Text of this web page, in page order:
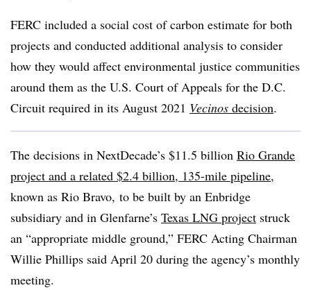
FERC included a social cost of carbon estimate for both
projects and conducted additional analysis to consider
how they would affect environmental justice communities
around them as the U.S. Court of Appeals for the D.C.
Circuit required in its August 2021 Vecinos decision.
The decisions in NextDecade’s $11.5 billion Rio Grande
project and a related $2.4 billion, 135-mile pipeline,
known as Rio Bravo, to be built by an Enbridge
subsidiary and in Glenfarne’s Texas LNG project struck
an “appropriate middle ground,” FERC Acting Chairman
Willie Phillips said April 20 during the agency’s monthly
meeting.